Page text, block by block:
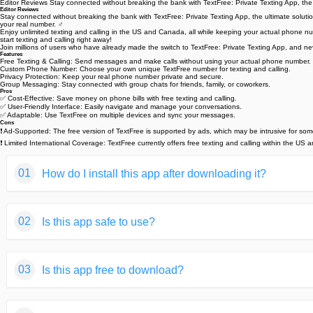
Editor Reviews Stay connected without breaking the bank with TextFree: Private Texting App,
Editor Reviews
Stay connected without breaking the bank with TextFree: Private Texting App, the ultimate
your real number. ️‍♂️
Enjoy unlimited texting and calling in the US and Canada, all while keeping your actual phone
start texting and calling right away!
Join millions of users who have already made the switch to TextFree: Private Texting App, and
Features
Free Texting & Calling: Send messages and make calls without using your actual phone number.
Custom Phone Number: Choose your own unique TextFree number for texting and calling.
Privacy Protection: Keep your real phone number private and secure. ️
Group Messaging: Stay connected with group chats for friends, family, or coworkers. ‍‍‍️
Pros
✅ Cost-Effective: Save money on phone bills with free texting and calling.
✅ User-Friendly Interface: Easily navigate and manage your conversations.
✅ Adaptable: Use TextFree on multiple devices and sync your messages.
Cons
❗ Ad-Supported: The free version of TextFree is supported by ads, which may be intrusive for
❗ Limited International Coverage: TextFree currently offers free texting and calling within the US
01 How do I install this app after downloading it?
But we are delighted to inform you that you don't need to
You may find this helpful article on the downloading site,or
02 Is this app safe to use?
provide our users with safe app files that they can use
03 Is this app free to download?